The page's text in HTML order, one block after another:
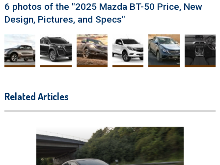
6 photos of the "2025 Mazda BT-50 Price, New
Design, Pictures, and Specs"
Related Articles